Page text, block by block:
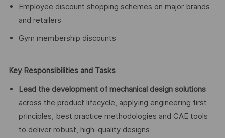
Employee discount shopping schemes on major brands
and retailers
Gym membership discounts
Key Responsibilities and Tasks
Lead the development of mechanical design solutions
across the product lifecycle, applying engineering first
principles, best practice methodologies and CAE tools
to deliver robust, high-quality designs